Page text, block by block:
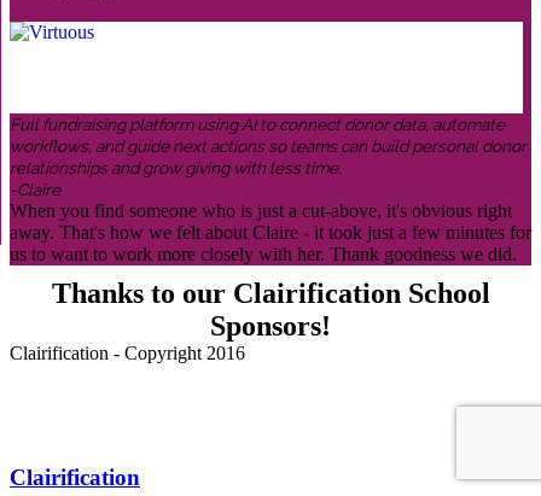
Full fundraising platform using AI to connect donor data, automate
workflows, and guide next actions so teams can build personal donor
relationships and grow giving with less time.
-Claire
When you find someone who is just a cut-above, it's obvious right
away. That's how we felt about Claire - it took just a few minutes for
us to want to work more closely with her. Thank goodness we did.
Thanks to our Clairification School
Sponsors!
Clairification - Copyright 2016
Clairification